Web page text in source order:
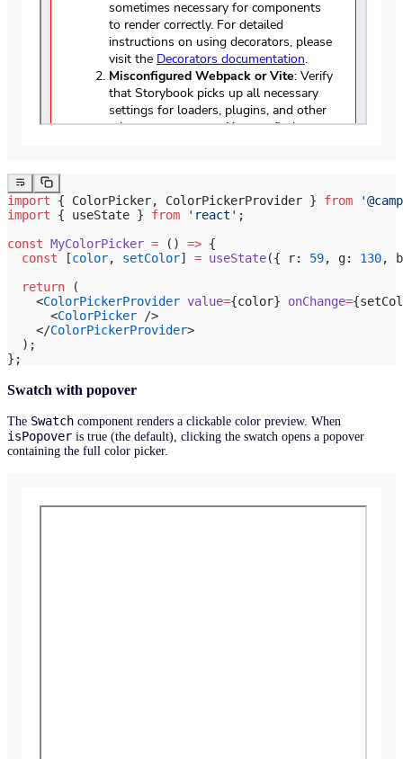
import { ColorPicker, ColorPickerProvider } from
import { useState } from 'react' ;
const MyColorPicker = () => {
  const
[color, setColor] = useState({ r: 59, g: 130,
  return
(
    <
ColorPickerProvider value={color} onChange=
      <
ColorPicker />
    </
ColorPickerProvider>
  );
};
Swatch with popover
The Swatch component renders a clickable color preview. When
isPopover is true (the default), clicking the swatch opens a popover
containing the full color picker.